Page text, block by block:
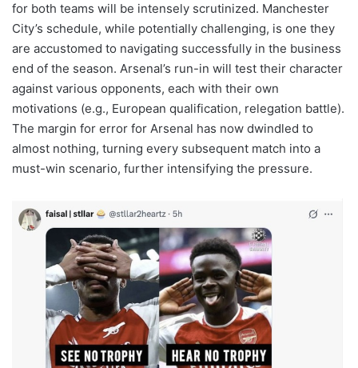
for both teams will be intensely scrutinized. Manchester
City’s schedule, while potentially challenging, is one they
are accustomed to navigating successfully in the business
end of the season. Arsenal’s run-in will test their character
against various opponents, each with their own
motivations (e.g., European qualification, relegation battle).
The margin for error for Arsenal has now dwindled to
almost nothing, turning every subsequent match into a
must-win scenario, further intensifying the pressure.